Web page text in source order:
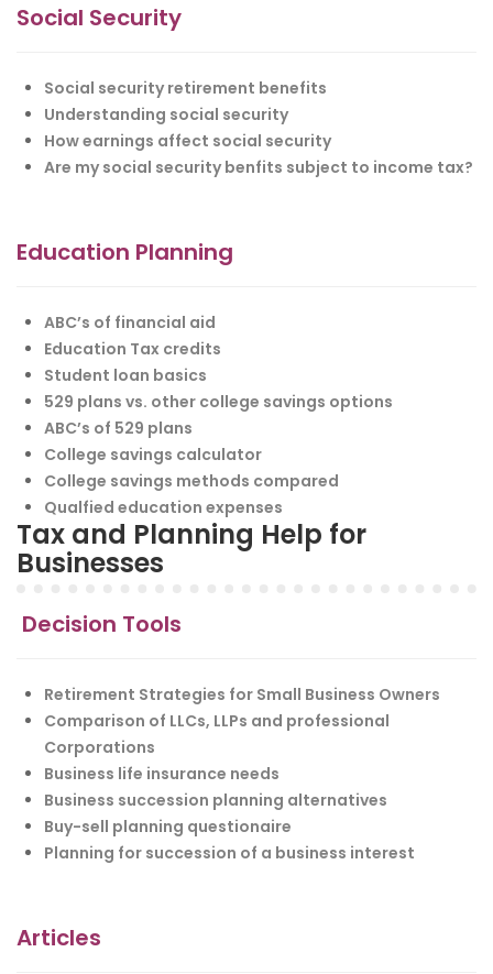
Social Security
Social security retirement benefits
Understanding social security
How earnings affect social security
Are my social security benfits subject to income tax?
Education Planning
ABC’s of financial aid
Education Tax credits
Student loan basics
529 plans vs. other college savings options
ABC’s of 529 plans
College savings calculator
College savings methods compared
Qualfied education expenses
Tax and Planning Help for
Businesses
Decision Tools
Retirement Strategies for Small Business Owners
Comparison of LLCs, LLPs and professional
Corporations
Business life insurance needs
Business succession planning alternatives
Buy-sell planning questionaire
Planning for succession of a business interest
Articles